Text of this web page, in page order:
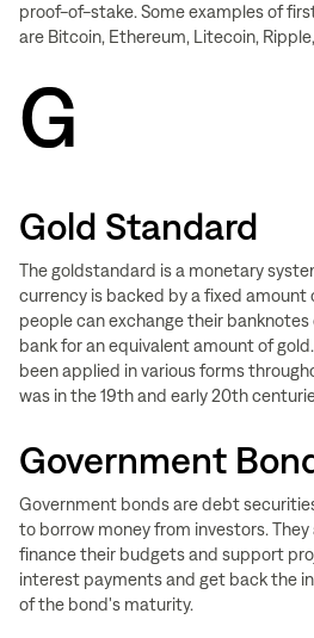
proof-of-stake. Some examples of
are Bitcoin, Ethereum, Litecoin,
G
Gold Standard
The goldstandard is a monetary
currency is backed by a fixed amount
people can exchange their
bank for an equivalent amount of
been applied in various forms
was in the 19th and early 20th
Government
Government bonds are debt
to borrow money from investors.
finance their budgets and support
interest payments and get back the
of the bond's maturity.